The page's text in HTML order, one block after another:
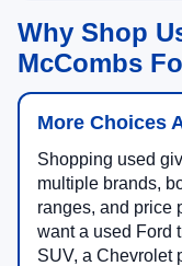
Why Shop
McCombs
More Choices
Shopping used
multiple brands,
ranges, and price
want a used Ford
SUV, a Chevrolet